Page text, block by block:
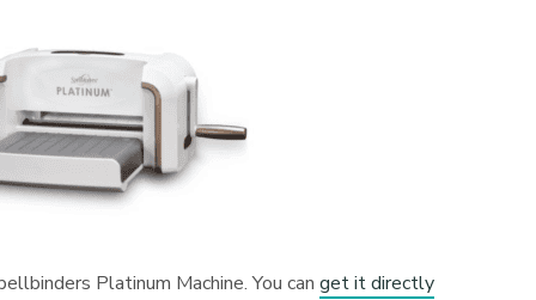
Platinum Machine. You canget it directly